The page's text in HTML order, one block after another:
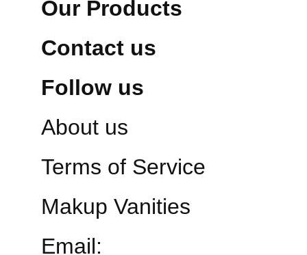
About us
Terms of Service
Our Products
Makup Vanities
Contact us
Email:
Follow us